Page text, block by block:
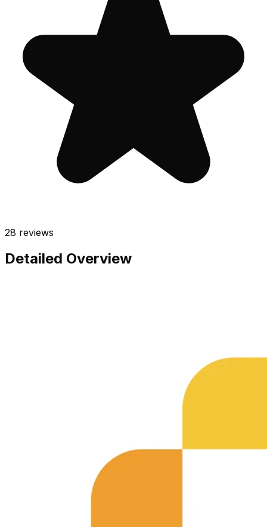
28 reviews
Detailed Overview